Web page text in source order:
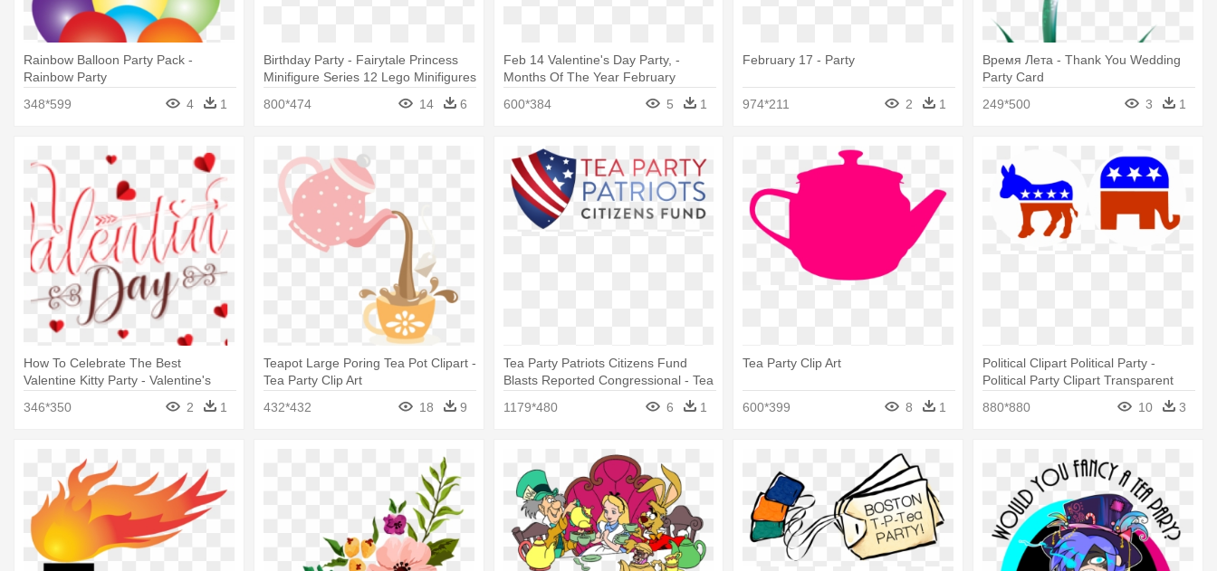
Rainbow Balloon Party Pack -
Rainbow Party
348*599
4 1
Birthday Party - Fairytale Princess
Minifigure Series 12 Lego Minifigures
800*474
14 6
Feb 14 Valentine's Day Party, -
Months Of The Year February
600*384
5 1
February 17 - Party
974*211 2 1
Время Лета - Thank You Wedding
Party Card
249*500
3 1
How To Celebrate The Best
Valentine Kitty Party - Valentine's
346*350 2 1
Teapot Large Poring Tea Pot Clipart -
Tea Party Clip Art
432*432
18 9
Tea Party Patriots Citizens Fund
Blasts Reported Congressional - Tea
1179*480 6 1
Tea Party Clip Art
600*399 8 1
Political Clipart Political Party -
Political Party Clipart Transparent
880*880
10 3